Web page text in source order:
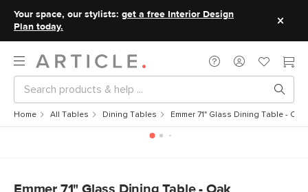
Your space, our stylists: get a free Interior Design
Plan today.
Home All Tables Dining Tables Emmer 71" Glass Dining Table - Oak
Emmer 71" Glass Dining Table - Oak